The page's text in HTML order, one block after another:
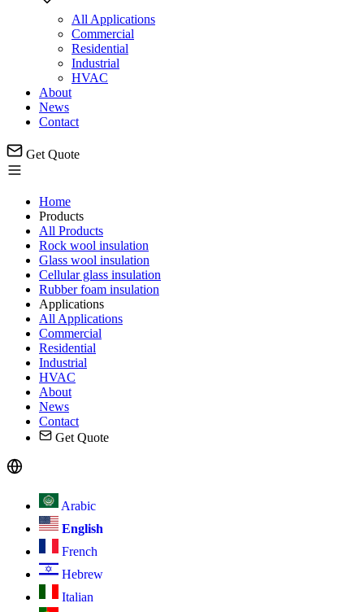
All Applications
Commercial
Residential
Industrial
HVAC
About
News
Contact
Get Quote
Home
Products
All Products
Rock wool insulation
Glass wool insulation
Cellular glass insulation
Rubber foam insulation
Applications
All Applications
Commercial
Residential
Industrial
HVAC
About
News
Contact
Get Quote
Arabic
English
French
Hebrew
Italian